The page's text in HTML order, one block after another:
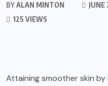
BYALAN MINTON
125 VIEWS
Attaining smoother skin by